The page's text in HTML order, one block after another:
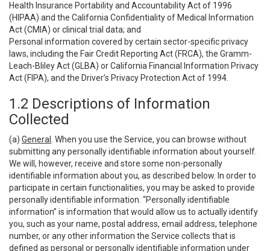
Health Insurance Portability and Accountability Act of 1996
(HIPAA) and the California Confidentiality of Medical Information
Act (CMIA) or clinical trial data; and
Personal information covered by certain sector-specific privacy
laws, including the Fair Credit Reporting Act (FRCA), the Gramm-
Leach-Bliley Act (GLBA) or California Financial Information Privacy
Act (FIPA), and the Driver’s Privacy Protection Act of 1994.
1.2 Descriptions of Information
Collected
(a) General
. When you use the Service, you can browse without
submitting any personally identifiable information about yourself.
We will, however, receive and store some non-personally
identifiable information about you, as described below. In order to
participate in certain functionalities, you may be asked to provide
personally identifiable information. “Personally identifiable
information” is information that would allow us to actually identify
you, such as your name, postal address, email address, telephone
number, or any other information the Service collects that is
defined as personal or personally identifiable information under